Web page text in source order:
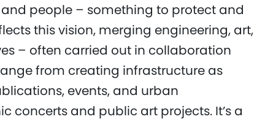
people – something to protect and
this vision, merging engineering, art,
– often carried out in collaboration
from creating infrastructure as
events, and urban
concerts and public art projects. It’s a